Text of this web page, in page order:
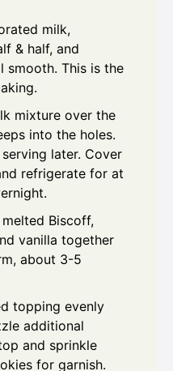
milk,
& half, and
smooth. This is the
mixture over the
into the holes.
later. Cover
refrigerate for at
Biscoff,
vanilla together
about 3-5
topping evenly
additional
and sprinkle
for garnish.